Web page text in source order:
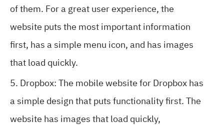
of them. For a great user experience, the
website puts the most important information
first, has a simple menu icon, and has images
that load quickly.
Dropbox: The mobile website for Dropbox has
a simple design that puts functionality first. The
website has images that load quickly,